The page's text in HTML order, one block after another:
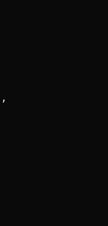
,